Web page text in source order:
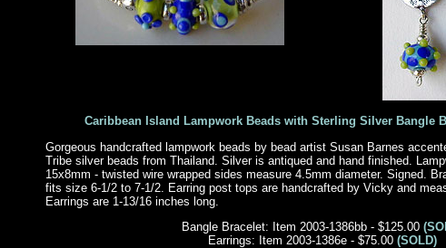
Caribbean Island Lampwork Beads with Sterling Silver Bangle
Gorgeous handcrafted lampwork beads by bead artist Susan Barnes
Tribe silver beads from Thailand. Silver is antiqued and hand finished.
15x8mm - twisted wire wrapped sides measure 4.5mm diameter. Signed.
fits size 6-1/2 to 7-1/2. Earring post tops are handcrafted by Vicky and
Earrings are 1-13/16 inches long.
Bangle Bracelet: Item 2003-1386bb - $125.00
Earrings: Item 2003-1386e - $75.00 (SOLD)